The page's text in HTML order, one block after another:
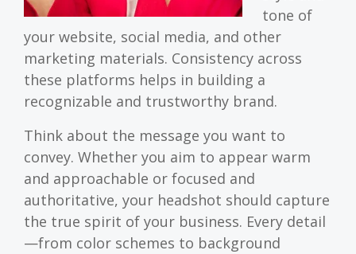
tone of
your website, social media, and other
marketing materials. Consistency across
these platforms helps in building a
recognizable and trustworthy brand.
Think about the message you want to
convey. Whether you aim to appear warm
and approachable or focused and
authoritative, your headshot should capture
the true spirit of your business. Every detail
—from color schemes to background